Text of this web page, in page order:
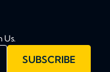
Us.
SUBSCRIBE